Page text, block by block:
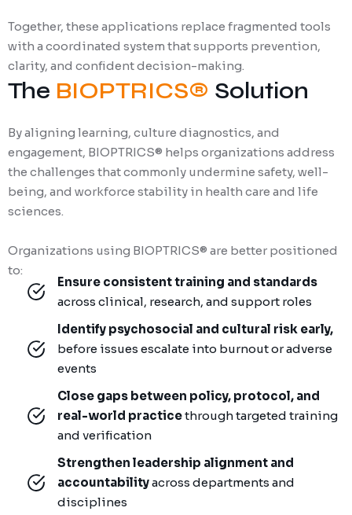
Together, these applications replace fragmented tools
with a coordinated system that supports prevention,
clarity, and confident decision-making.
The BIOPTRICS® Solution
By aligning learning, culture diagnostics, and
engagement, BIOPTRICS® helps organizations address
the challenges that commonly undermine safety, well-
being, and workforce stability in health care and life
sciences.
Organizations using BIOPTRICS® are better positioned
to:
Ensure consistent training and standards
across clinical, research, and support roles
Identify psychosocial and cultural risk early,
before issues escalate into burnout or adverse
events
Close gaps between policy, protocol, and
real-world practicethrough targeted training
and verification
Strengthen leadership alignment and
accountabilityacross departments and
disciplines